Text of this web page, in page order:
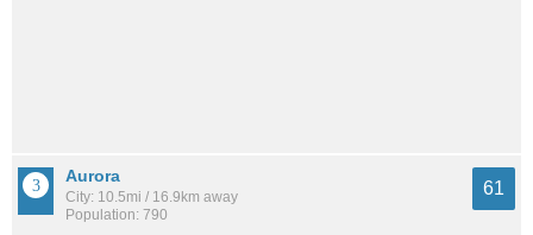
Aurora
City: 10.5mi / 16.9km away
Population: 790
61